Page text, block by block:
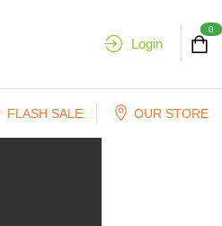
Login
0
FLASH SALE OUR STORE